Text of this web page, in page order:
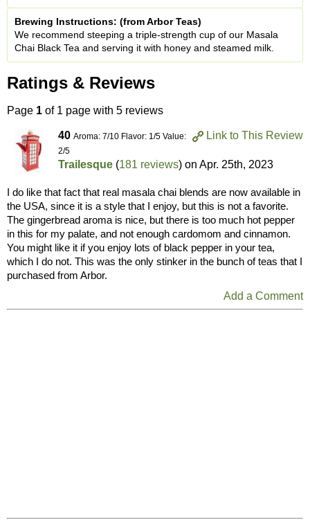
Brewing Instructions: (from Arbor Teas)
We recommend steeping a triple-strength cup of our Masala
Chai Black Tea and serving it with honey and steamed milk.
Ratings & Reviews
Page 1 of 1 page with 5 reviews
Link to This Review
40 Aroma: 7/10 Flavor: 1/5 Value:
2/5
Trailesque (181 reviews) on Apr. 25th, 2023
I do like that fact that real masala chai blends are now available in
the USA, since it is a style that I enjoy, but this is not a favorite.
The gingerbread aroma is nice, but there is too much hot pepper
in this for my palate, and not enough cardomom and cinnamon.
You might like it if you enjoy lots of black pepper in your tea,
which I do not. This was the only stinker in the bunch of teas that I
purchased from Arbor.
Add a Comment